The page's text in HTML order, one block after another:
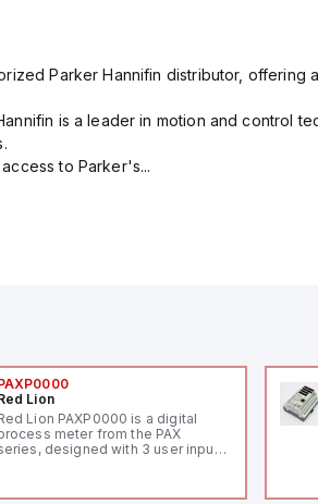
Parker Hannifin distributor,
is a leader in motion and control
to Parker's...
Lion
Lion PAXP0000 is a digital
meter from the PAX
designed with 3 user inputs
in height (3.80" x 1.95"),